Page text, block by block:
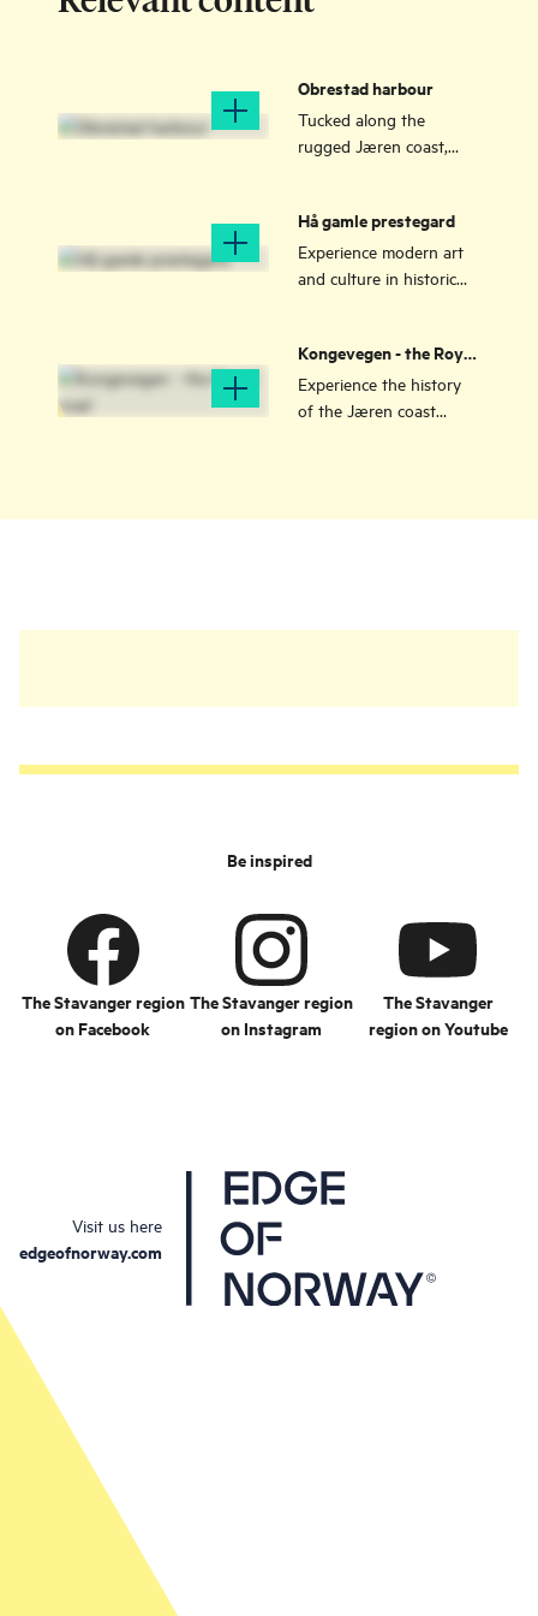
Obrestad harbour
Tucked along the
rugged Jæren coast,
that has sheltered
fishermen for
generations.
Hå gamle prestegard
Experience modern art
and culture in historic
Kongevegen - the Royal
road
Experience the history
of the Jæren coast
Holvegen and
Be inspired
The Stavanger region
on Facebook
The Stavanger region
on Instagram
The Stavanger
region on Youtube
Visit us here
edgeofnorway.com